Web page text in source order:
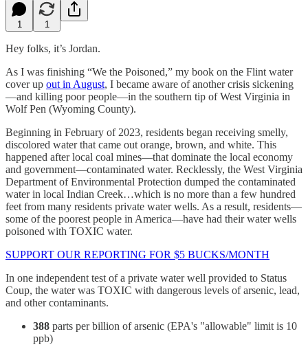
1 1
Hey folks, it’s Jordan.
As I was finishing “We the Poisoned,” my book on the Flint water
cover up out in August, I became aware of another crisis sickening
—and killing poor people—in the southern tip of West Virginia in
Wolf Pen (Wyoming County).
Beginning in February of 2023, residents began receiving smelly,
discolored water that came out orange, brown, and white. This
happened after local coal mines—that dominate the local economy
and government—contaminated water. Recklessly, the West Virginia
Department of Environmental Protection dumped the contaminated
water in local Indian Creek…which is no more than a few hundred
feet from many residents private water wells. As a result, residents—
some of the poorest people in America—have had their water wells
poisoned with TOXIC water.
SUPPORT OUR REPORTING FOR $5 BUCKS/MONTH
In one independent test of a private water well provided to Status
Coup, the water was TOXIC with dangerous levels of arsenic, lead,
and other contaminants.
388 parts per billion of arsenic (EPA's "allowable" limit is 10
ppb)